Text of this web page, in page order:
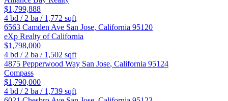
$1,799,888
4 bd / 2 ba / 1,772 sqft
6563 Camden Ave San Jose, California 95120
eXp Realty of California
$1,798,000
4 bd / 2 ba / 1,502 sqft
4875 Pepperwood Way San Jose, California 95124
Compass
$1,790,000
4 bd / 2 ba / 1,739 sqft